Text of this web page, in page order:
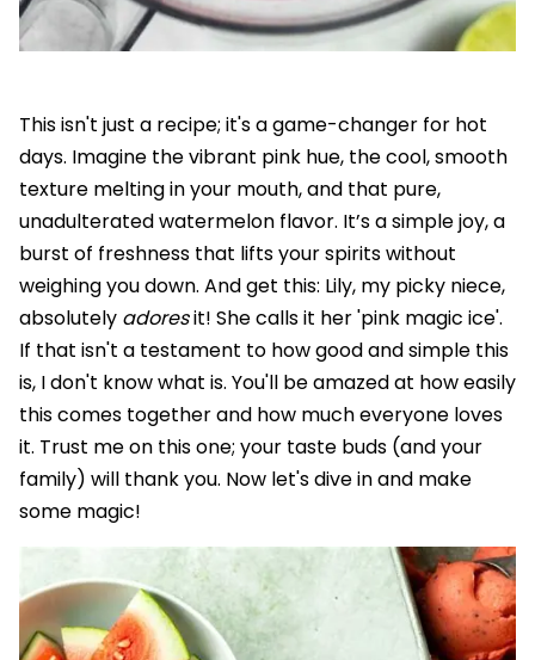
This isn't just a recipe; it's a game-changer for hot
days. Imagine the vibrant pink hue, the cool, smooth
texture melting in your mouth, and that pure,
unadulterated watermelon flavor. It’s a simple joy, a
burst of freshness that lifts your spirits without
weighing you down. And get this: Lily, my picky niece,
absolutely adoresit! She calls it her 'pink magic ice'.
If that isn't a testament to how good and simple this
is, I don't know what is. You'll be amazed at how easily
this comes together and how much everyone loves
it. Trust me on this one; your taste buds (and your
family) will thank you. Now let's dive in and make
some magic!